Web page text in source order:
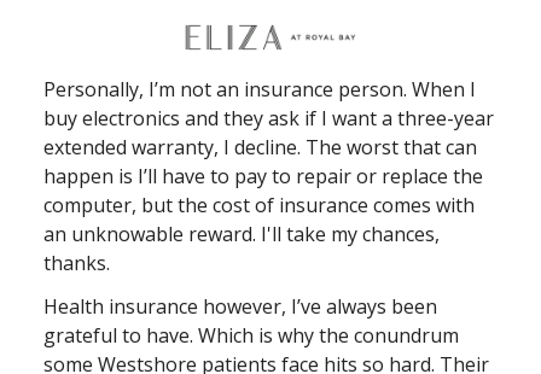
Personally, I’m not an insurance person. When I
buy electronics and they ask if I want a three-year
extended warranty, I decline. The worst that can
happen is I’ll have to pay to repair or replace the
computer, but the cost of insurance comes with
an unknowable reward. I'll take my chances,
thanks.
Health insurance however, I’ve always been
grateful to have. Which is why the conundrum
some Westshore patients face hits so hard. Their